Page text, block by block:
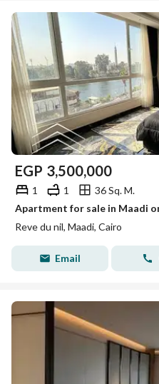
EGP 3,500,000
1 1
36 Sq. M.
Reve du nil, Maadi, Cairo
Email